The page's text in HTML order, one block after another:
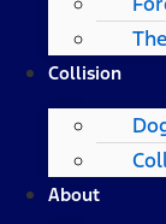
Collision
About